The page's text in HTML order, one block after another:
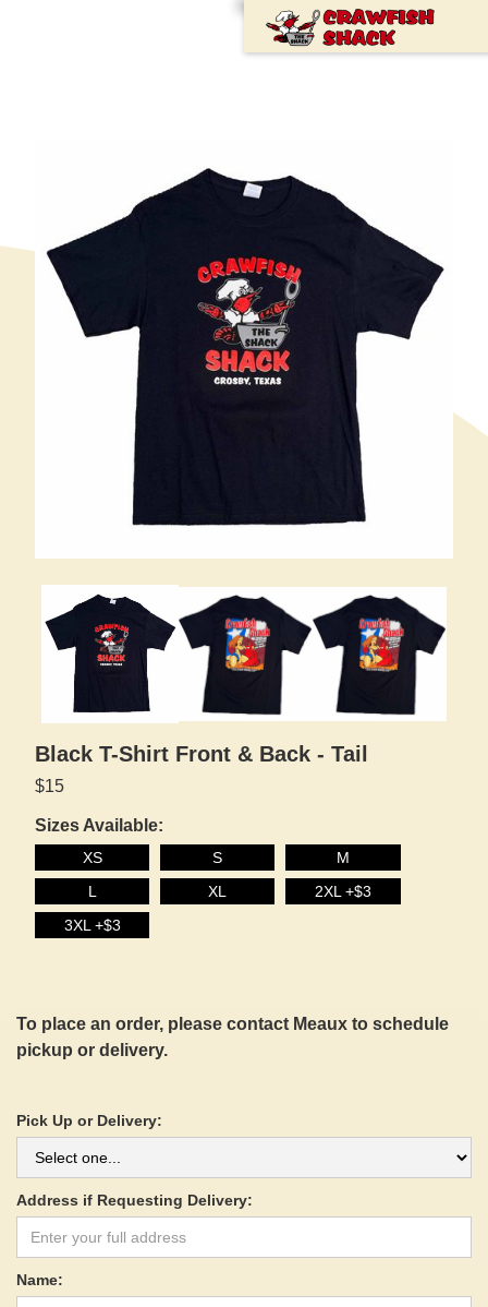
Black T-Shirt Front & Back - Tail
$15
Sizes Available:
XS S
M
L
XL
2XL +$3
3XL +$3
To place an order, please contact Meaux to schedule
pickup or delivery.
Pick Up or Delivery:
Address if Requesting Delivery:
Name: